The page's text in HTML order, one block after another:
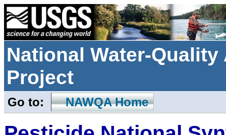
National Water-
Project
Go to: NAWQA Home